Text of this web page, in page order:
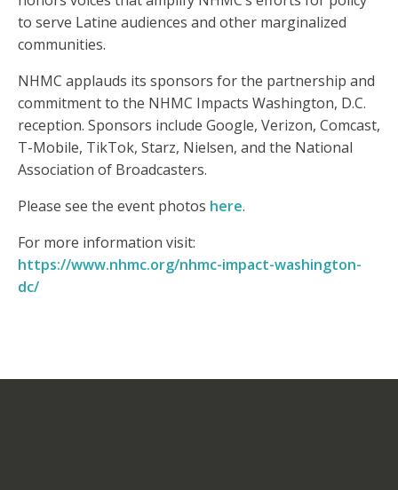
to serve Latine audiences and other marginalized
communities.
NHMC applauds its sponsors for the partnership and
commitment to the NHMC Impacts Washington, D.C.
reception. Sponsors include Google, Verizon, Comcast,
T-Mobile, TikTok, Starz, Nielsen, and the National
Association of Broadcasters.
Please see the event photos here.
For more information visit:
https://www.nhmc.org/nhmc-impact-washington-
dc/